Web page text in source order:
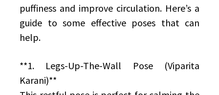
puffiness and improve circulation. Here’s a
guide to some effective poses that can
help.
**1. Legs-Up-The-Wall Pose (Viparita
Karani)**